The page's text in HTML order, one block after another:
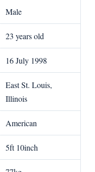
Male
23 years old
16 July 1998
East St. Louis,
Illinois
American
5ft 10inch